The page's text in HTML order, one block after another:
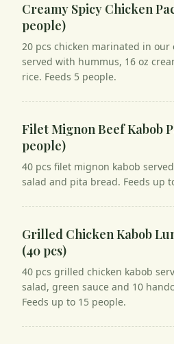
Creamy Spicy Chicken
people)
20 pcs chicken marinated in our
served with hummus, 16 oz
rice. Feeds 5 people.
Filet Mignon Beef Kabob
people)
40 pcs filet mignon kabob
salad and pita bread. Feeds up
Grilled Chicken Kabob
(40 pcs)
40 pcs grilled chicken kabob
salad, green sauce and 10
Feeds up to 15 people.